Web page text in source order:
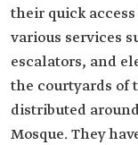
their quick
various services
escalators, and
the courtyards of
distributed
Mosque. They